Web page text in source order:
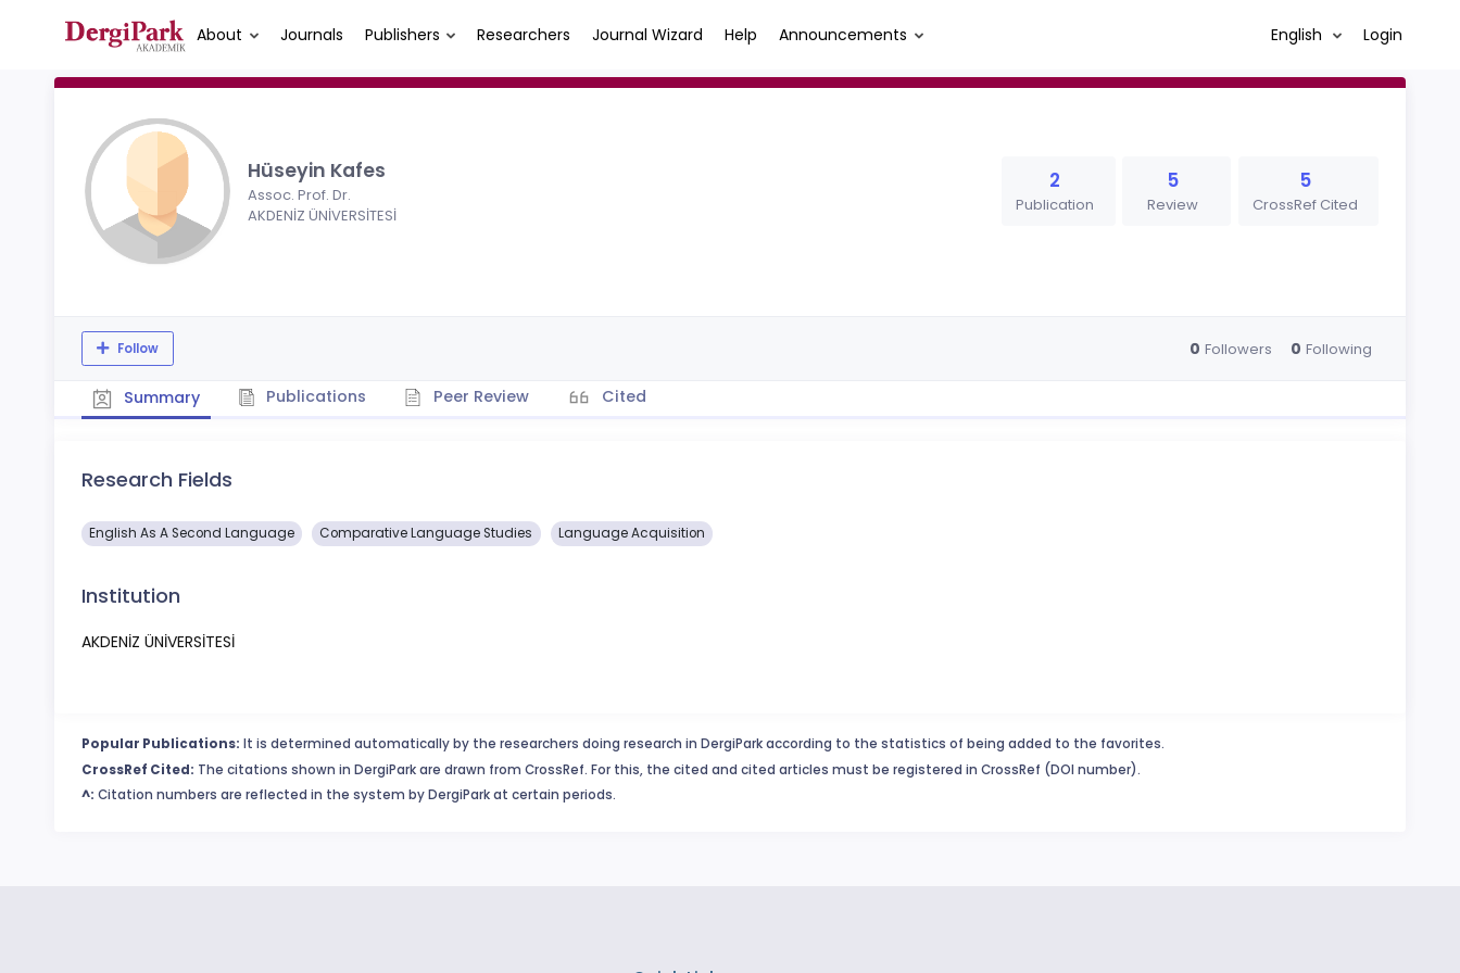
About Journals Publishers Researchers Journal Wizard Help Announcements English Login
Hüseyin Kafes
Assoc. Prof. Dr.
AKDENİZ ÜNİVERSİTESİ
2
Publication
5
Review
5
CrossRef Cited
Follow 0 Followers 0 Following
Summary Publications Peer Review Cited
Research Fields
English As A Second Language Comparative Language Studies Language Acquisition
Institution
AKDENİZ ÜNİVERSİTESİ
Popular Publications: It is determined automatically by the researchers doing research in DergiPark according to the statistics of being added to the favorites.
CrossRef Cited: The citations shown in DergiPark are drawn from CrossRef. For this, the cited and cited articles must be registered in CrossRef (DOI number).
^: Citation numbers are reflected in the system by DergiPark at certain periods.